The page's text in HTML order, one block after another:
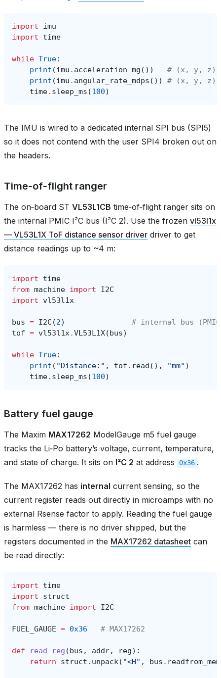
import
imu
import
time
while True:
print (imu . acceleration_mg ())
# (x, y, z)
print (imu . angular_rate_mdps ())
# (x, y, z)
time. sleep_ms (100)
The IMU is wired to a dedicated internal SPI bus (SPI5)
so it does not contend with the user SPI4 broken out on
the headers.
Time‑of‑flight ranger
The on‑board ST VL53L1CB time‑of‑flight ranger sits on
the internal PMIC I²C bus (I²C 2). Use the frozen vl53l1x
— VL53L1X ToF distance sensor driver driver to get
distance readings up to ~4 m:
import
time
from machine import
I2C
import
vl53l1x
bus = I2C (2)
# internal bus
tof = vl53l1x.VL53L1X(bus)
while True:
print ( "Distance:" , tof . read (), "mm" )
time. sleep_ms (100)
Battery fuel gauge
The Maxim MAX17262 ModelGauge m5 fuel gauge
tracks the Li‑Po battery’s voltage, current, temperature,
and state of charge. It sits on I²C 2 at address 0x36 .
The MAX17262 has internal current sensing, so the
current register reads out directly in microamps with no
external Rsense factor to apply. Reading the fuel gauge
is harmless — there is no driver shipped, but the
registers documented in the MAX17262 datasheet can
be read directly:
import
time
import
struct
from machine import I2C
FUEL_GAUGE = 0x36 # MAX17262
def read_reg (bus , addr, reg):
return
struct . unpack( "<H" , bus . readfrom_mem